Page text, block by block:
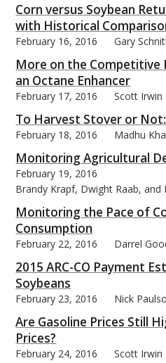
Corn versus Soybean
with Historical
February 16, 2016 Gary
More on the Competitive
an Octane Enhancer
February 17, 2016 Scott Irwin
To Harvest Stover or
February 18, 2016 Madhu
Monitoring Agricultural
February 19, 2016
Brandy Krapf, Dwight Raab, and
Monitoring the Pace of
Consumption
February 22, 2016 Darrel
2015 ARC-CO Payment
Soybeans
February 23, 2016 Nick
Are Gasoline Prices Still
Prices?
February 24, 2016 Scott Irwin